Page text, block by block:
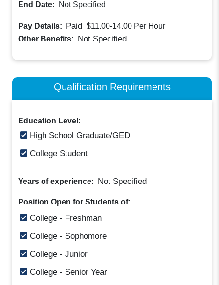
End Date:
Not Specified
Pay Details: Paid $11.00-14.00 Per Hour
Other Benefits: Not Specified
Qualification Requirements
Education Level:
High School Graduate/GED
College Student
Years of experience: Not Specified
Position Open for Students of:
College - Freshman
College - Sophomore
College - Junior
College - Senior Year